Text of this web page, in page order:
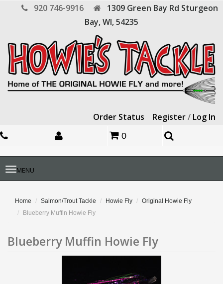
920 746-9916 1309 Green Bay Rd Sturgeon
Bay,WI,54235
Order Status Register/ Log In
0
Toggle
navigation
MENU
Home Salmon/Trout Tackle Howie Fly
Original Howie Fly
Blueberry Muffin Howie Fly
Blueberry Muffin Howie Fly